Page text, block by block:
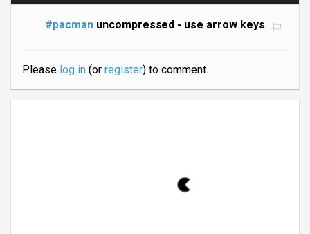
#pacmanuncompressed - use arrow keys
Please log in(or register) to comment.